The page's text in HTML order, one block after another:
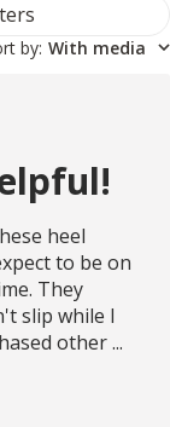
by: With media
heel
to be on
They
slip while I
other ...